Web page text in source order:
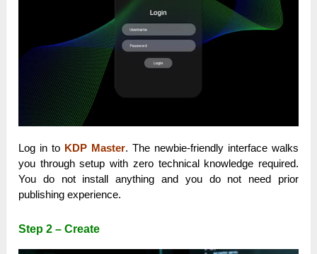
Log in to KDP Master. The newbie-friendly interface walks
you through setup with zero technical knowledge required.
You do not install anything and you do not need prior
publishing experience.
Step 2 – Create